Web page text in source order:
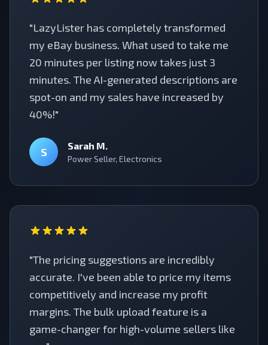
"LazyLister has completely transformed
my eBay business. What used to take me
20 minutes per listing now takes just 3
minutes. The AI-generated descriptions are
spot-on and my sales have increased by
40%!"
S Sarah M.
Power Seller, Electronics
"The pricing suggestions are incredibly
accurate. I've been able to price my items
competitively and increase my profit
margins. The bulk upload feature is a
game-changer for high-volume sellers like